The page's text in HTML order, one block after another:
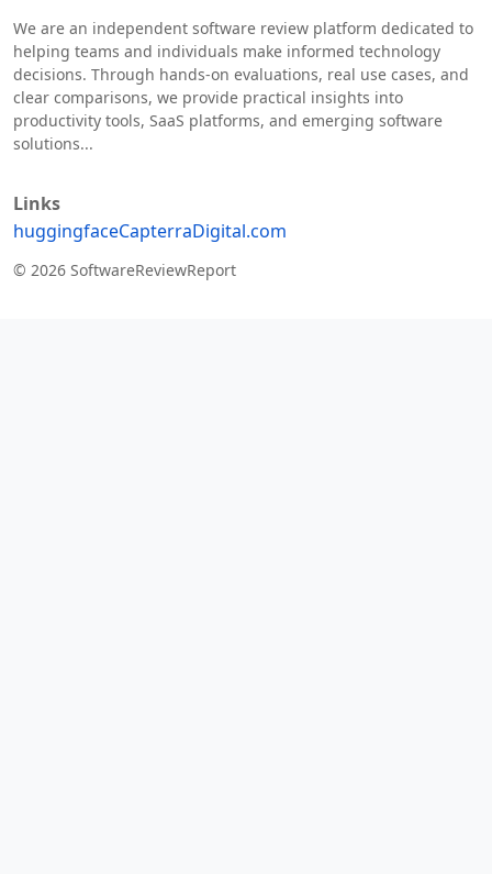
We are an independent software review platform dedicated to
helping teams and individuals make informed technology
decisions. Through hands-on evaluations, real use cases, and
clear comparisons, we provide practical insights into
productivity tools, SaaS platforms, and emerging software
solutions...
Links
huggingfaceCapterraDigital.com
© 2026 SoftwareReviewReport